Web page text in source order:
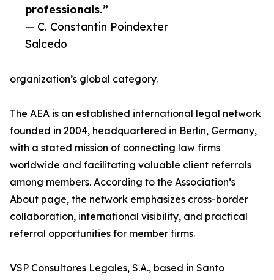
professionals.”
— C. Constantin Poindexter
Salcedo
organization’s global category.
The AEA is an established international legal network
founded in 2004, headquartered in Berlin, Germany,
with a stated mission of connecting law firms
worldwide and facilitating valuable client referrals
among members. According to the Association’s
About page, the network emphasizes cross-border
collaboration, international visibility, and practical
referral opportunities for member firms.
VSP Consultores Legales, S.A., based in Santo